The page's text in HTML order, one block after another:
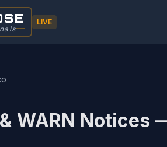
LIVE
WARN Notices